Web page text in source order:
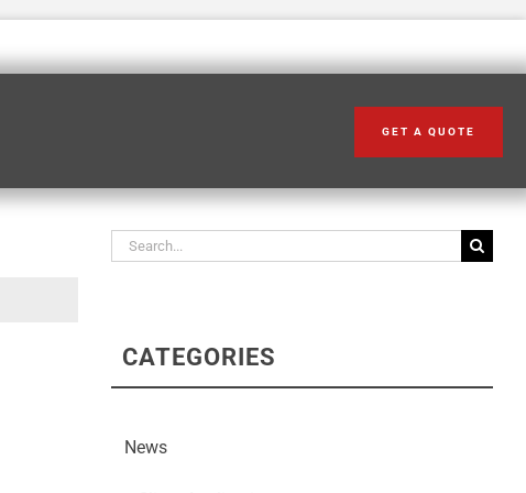
GET A QUOTE
Search
CATEGORIES
News